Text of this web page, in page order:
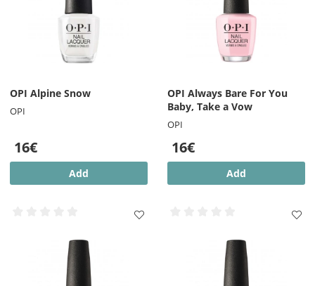
OPI Alpine Snow
OPI
16€
Add
OPI Always Bare For You
Baby, Take a Vow
OPI
16€
Add